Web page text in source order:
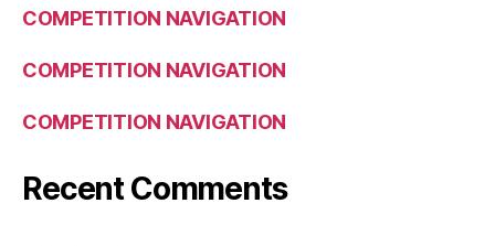
COMPETITION NAVIGATION
COMPETITION NAVIGATION
COMPETITION NAVIGATION
Recent Comments